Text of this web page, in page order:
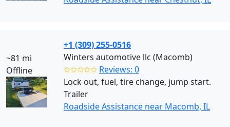
~81 mi
Offline
+1 (309) 255-0516
Winters automotive llc (Macomb)
✩✩✩✩✩ Reviews: 0
Lock out, fuel, tire change, jump start.
Trailer
Roadside Assistance near Macomb, IL